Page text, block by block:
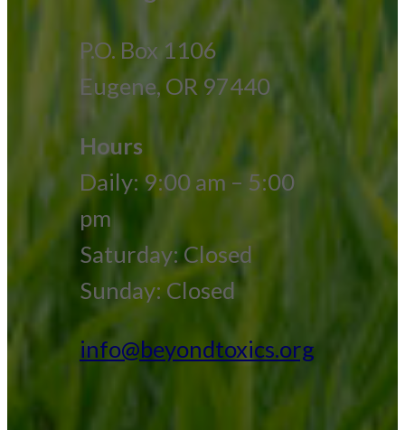
P.O. Box 1106
Eugene, OR 97440
Hours
Daily: 9:00 am – 5:00
pm
Saturday: Closed
Sunday: Closed
info@beyondtoxics.org